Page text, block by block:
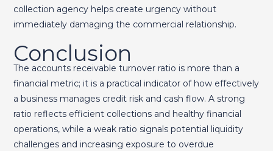
collection agency helps create urgency without
immediately damaging the commercial relationship.
Conclusion
The accounts receivable turnover ratio is more than a
financial metric; it is a practical indicator of how effectively
a business manages credit risk and cash flow. A strong
ratio reflects efficient collections and healthy financial
operations, while a weak ratio signals potential liquidity
challenges and increasing exposure to overdue